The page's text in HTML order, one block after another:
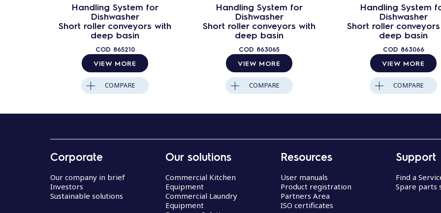
Handling System for
Dishwasher
Short roller conveyors with
deep basin
COD 865210
VIEW MORE
COMPARE
Handling System for
Dishwasher
Short roller conveyors with
deep basin
COD 863065
VIEW MORE
COMPARE
Handling System
Dishwasher
Short roller
deep basin
COD 863066
VIEW MORE
COMPARE
Corporate
Our company in brief
Investors
Sustainable solutions
Our solutions
Commercial Kitchen
Equipment
Commercial Laundry
Equipment
Resources
User manuals
Product registration
Partners Area
ISO certificates
Support
Find a
Spare parts